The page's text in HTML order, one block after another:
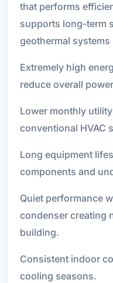
that performs
supports long-term
geothermal systems
Extremely high
reduce overall
Lower monthly
conventional HVAC
Long equipment
components and
Quiet performance
condenser creating
building.
Consistent indoor
cooling seasons.